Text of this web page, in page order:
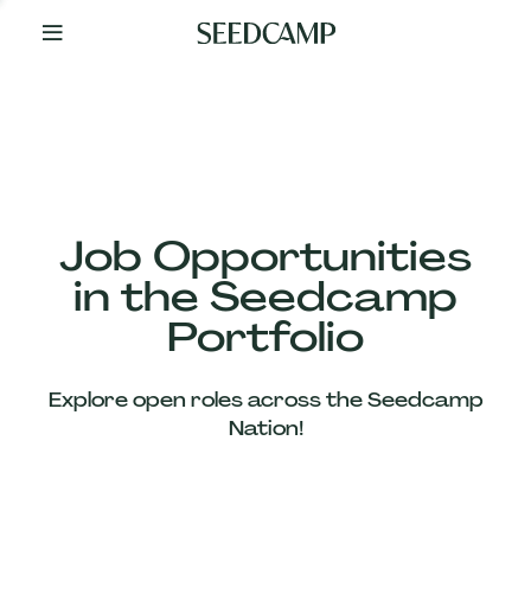
Your
Job Opportunities
in the Seedcamp
Portfolio
Explore open roles across the Seedcamp
Nation!
Our
Companies